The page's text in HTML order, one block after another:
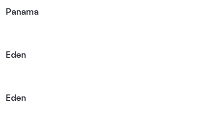
Panama
Eden
Eden